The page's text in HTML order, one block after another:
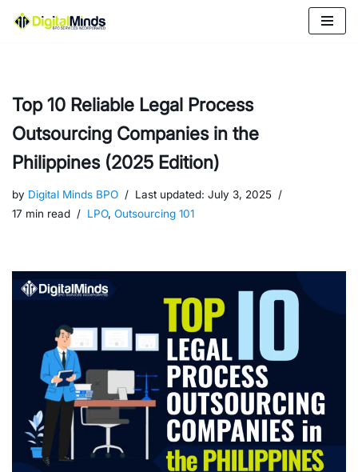
Top 10 Reliable Legal Process
Outsourcing Companies in the
Philippines (2025 Edition)
by Digital Minds BPO Last updated: July 3, 2025
17 min read
LPO, Outsourcing 101